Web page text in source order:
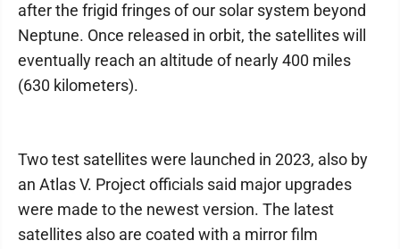
after the frigid fringes of our solar system beyond
Neptune. Once released in orbit, the satellites will
eventually reach an altitude of nearly 400 miles
(630 kilometers).
Two test satellites were launched in 2023, also by
an Atlas V. Project officials said major upgrades
were made to the newest version. The latest
satellites also are coated with a mirror film